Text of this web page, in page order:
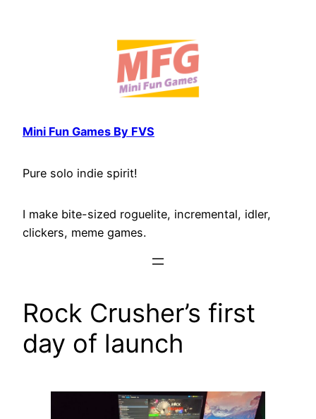
Mini Fun Games By FVS
Pure solo indie spirit!
I make bite-sized roguelite, incremental, idler,
clickers, meme games.
Rock Crusher’s first
day of launch